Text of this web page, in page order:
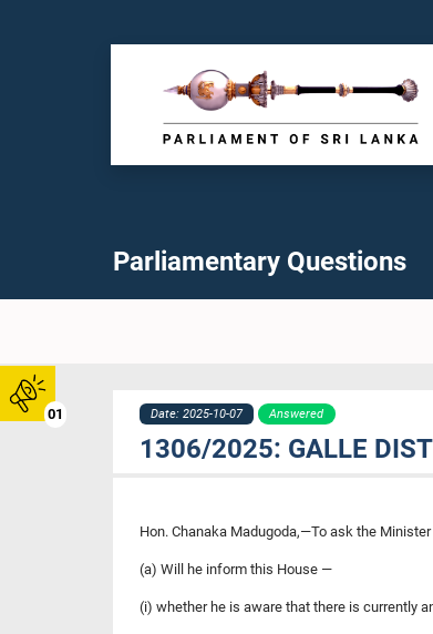
01
Parliamentary Questions
Date: 2025-10-07 Answered
1306/2025: GALLE
Hon. Chanaka Madugoda,—To ask the
(a) Will he inform this House —
(i) whether he is aware that there is currently